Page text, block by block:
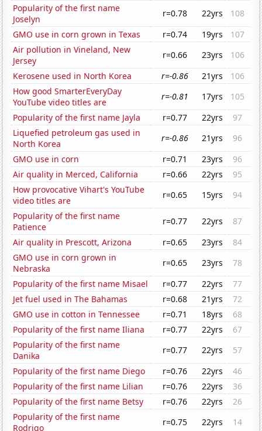
Popularity of the first name
Joselyn
r=0.78 22yrs
108
GMO use in corn grown in Texas
r=0.74 19yrs
107
Air pollution in Vineland, New
Jersey
r=0.66 23yrs
106
Kerosene used in North Korea
r=-0.86 21yrs
106
How good SmarterEveryDay
YouTube video titles are
r=-0.81 17yrs
105
Popularity of the first name Jayla
r=0.77 22yrs
97
Liquefied petroleum gas used in
North Korea
r=-0.86 21yrs
96
GMO use in corn
r=0.71 23yrs
96
Air quality in Merced, California
r=0.66 22yrs
95
How provocative Vihart's YouTube
video titles are
r=0.65 15yrs
94
Popularity of the first name
Patience
r=0.77 22yrs
87
Air quality in Prescott, Arizona
r=0.65 23yrs
84
GMO use in corn grown in
Nebraska
r=0.65 23yrs
78
Popularity of the first name Misael
r=0.77 22yrs
77
Jet fuel used in The Bahamas
r=0.68 21yrs
72
GMO use in cotton in Tennessee
r=0.71 18yrs
68
Popularity of the first name Iliana
r=0.77 22yrs
67
Popularity of the first name
Danika
r=0.77 22yrs
57
Popularity of the first name Diego
r=0.76 22yrs
46
Popularity of the first name Lilian
r=0.76 22yrs
36
Popularity of the first name Betsy
r=0.76 22yrs
26
Popularity of the first name
Rodrigo
r=0.75 22yrs 14